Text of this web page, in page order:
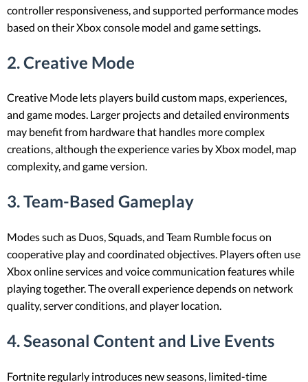
controller responsiveness, and supported performance modes
based on their Xbox console model and game settings.
2. Creative Mode
Creative Mode lets players build custom maps, experiences,
and game modes. Larger projects and detailed environments
may benefit from hardware that handles more complex
creations, although the experience varies by Xbox model, map
complexity, and game version.
3. Team-Based Gameplay
Modes such as Duos, Squads, and Team Rumble focus on
cooperative play and coordinated objectives. Players often use
Xbox online services and voice communication features while
playing together. The overall experience depends on network
quality, server conditions, and player location.
4. Seasonal Content and Live Events
Fortnite regularly introduces new seasons, limited-time